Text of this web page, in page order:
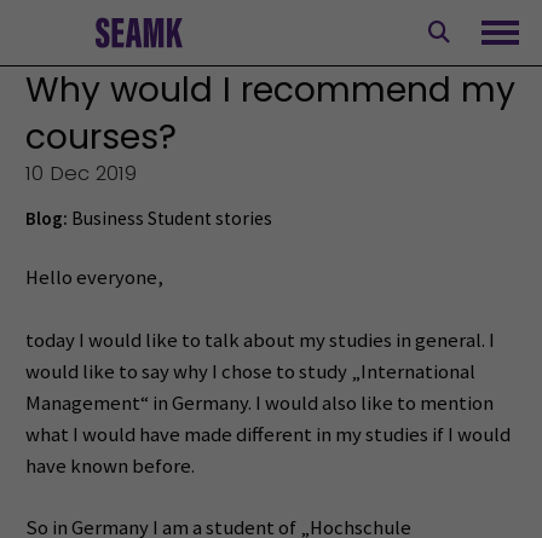
content
Why would I recommend my
courses?
10 Dec 2019
Blog: Business Student stories
Hello everyone,
today I would like to talk about my studies in general. I
would like to say why I chose to study „International
Management“ in Germany. I would also like to mention
what I would have made different in my studies if I would
have known before.
So in Germany I am a student of „Hochschule